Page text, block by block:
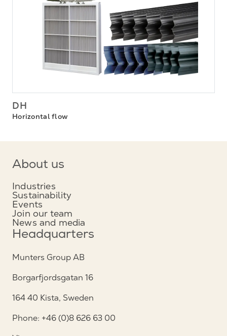
DH
Horizontal flow
About us
Industries
Sustainability
Events
Join our team
News and media
Headquarters
Munters Group AB
Borgarfjordsgatan 16
164 40 Kista, Sweden
Phone: +46 (0)8 626 63 00